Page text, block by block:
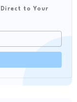
to Your